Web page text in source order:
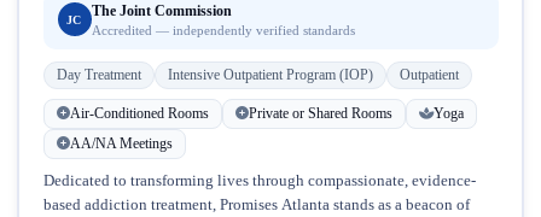
JC
The Joint Commission
Accredited — independently verified standards
Day Treatment Intensive Outpatient Program (IOP) Outpatient
Air-Conditioned Rooms Private or Shared Rooms
Yoga
AA/NA Meetings
Dedicated to transforming lives through compassionate, evidence-
based addiction treatment, Promises Atlanta stands as a beacon of